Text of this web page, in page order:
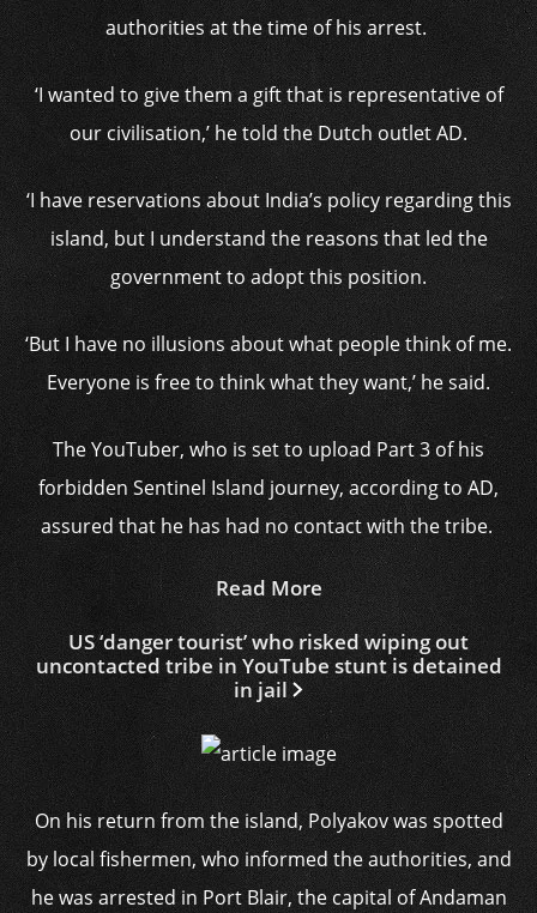
authorities at the time of his arrest.
‘I wanted to give them a gift that is representative of
our civilisation,’ he told the Dutch outlet AD.
‘I have reservations about India’s policy regarding this
island, but I understand the reasons that led the
government to adopt this position.
‘But I have no illusions about what people think of me.
Everyone is free to think what they want,’ he said.
The YouTuber, who is set to upload Part 3 of his
forbidden Sentinel Island journey, according to AD,
assured that he has had no contact with the tribe.
Read More
US ‘danger tourist’ who risked wiping out
uncontacted tribe in YouTube stunt is detained
in jail
On his return from the island, Polyakov was spotted
by local fishermen, who informed the authorities, and
he was arrested in Port Blair, the capital of Andaman